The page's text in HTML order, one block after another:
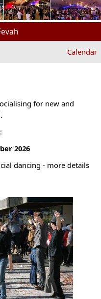
Calendar
for new and
2026
dancing - more details